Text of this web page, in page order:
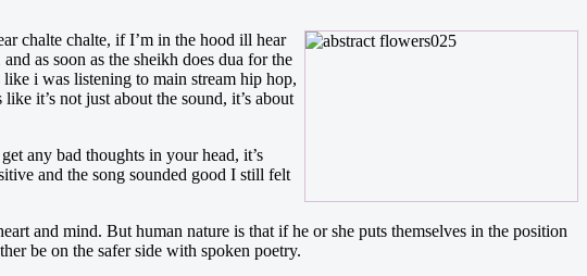
chalte chalte, if I’m in the hood ill hear
as soon as the sheikh does dua for the
i was listening to main stream hip hop,
it’s not just about the sound, it’s about
any bad thoughts in your head, it’s
and the song sounded good I still felt
and mind. But human nature is that if he or she puts themselves in the position
be on the safer side with spoken poetry.